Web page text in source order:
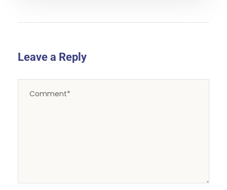
Leave a Reply